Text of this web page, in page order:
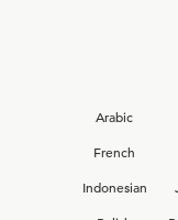
Arabic
French
Indonesian